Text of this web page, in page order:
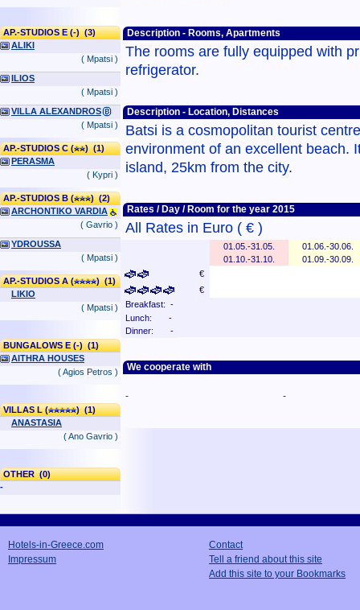
AP.-STUDIOS E (-) (3)
ALIKI
( Mpatsi )
ILIOS
( Mpatsi )
VILLA ALEXANDROS
( Mpatsi )
AP.-STUDIOS C (
) (1)
PERASMA
( Kypri )
AP.-STUDIOS B (
) (2)
ARCHONTIKO VARDIA
( Gavrio )
YDROUSSA
( Mpatsi )
AP.-STUDIOS A (
) (1)
LIKIO
( Mpatsi )
BUNGALOWS E (-) (1)
AITHRA HOUSES
( Agios Petros )
VILLAS L (
) (1)
ANASTASIA
( Ano Gavrio )
OTHER (0)
-
Description - Rooms, Apartments
The rooms are fully equipped with
refrigerator.
Description - Location, Distances
Batsi is a cosmopolitan tourist
environment of an excellent beach.
island, 25km from the city.
Rates / Day / Room for the year 2015
All Rates in Euro ( € )
01.05.-31.05.
01.10.-31.10.
01.06.-30.06.
01.09.-30.09.
€
€
Breakfast: -
Lunch: -
Dinner: -
We cooperate with
- -
Hotels-in-Greece.com
Impressum
Contact
Tell a friend about this site
Add this site to your Bookmarks